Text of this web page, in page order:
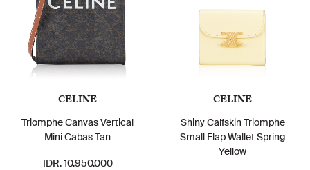
CELINE
Triomphe Canvas Vertical
Mini Cabas Tan
IDR. 10.950.000
CELINE
Shiny Calfskin Triomphe
Small Flap Wallet Spring
Yellow